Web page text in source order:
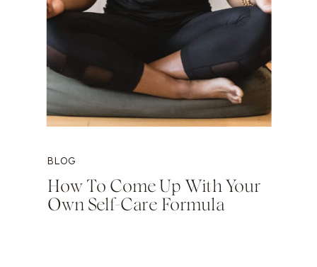
BLOG
How To Come Up With Your
Own Self-Care Formula